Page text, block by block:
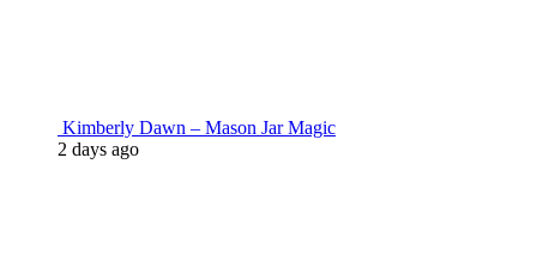
Kimberly Dawn – Mason Jar Magic
2 days ago